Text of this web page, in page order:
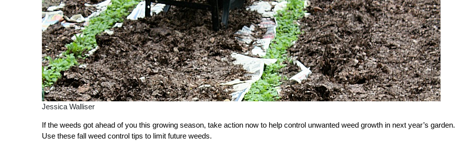
Jessica Walliser
If the weeds got ahead of you this growing season, take action now to help control unwanted weed growth in next year’s garden.
Use these fall weed control tips to limit future weeds.